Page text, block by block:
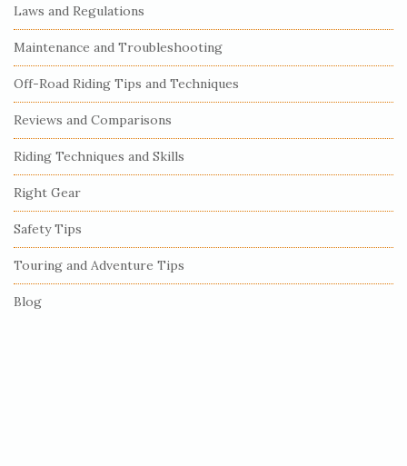
e
S
i
d
e
b
a
r
Laws and Regulations
Maintenance and Troubleshooting
Off-Road Riding Tips and Techniques
Reviews and Comparisons
Riding Techniques and Skills
Right Gear
Safety Tips
Touring and Adventure Tips
Blog